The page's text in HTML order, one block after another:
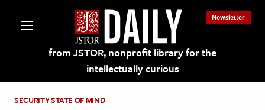
from JSTOR, nonprofit library for the
intellectually curious
Newsletter
SECURITY STATE OF MIND